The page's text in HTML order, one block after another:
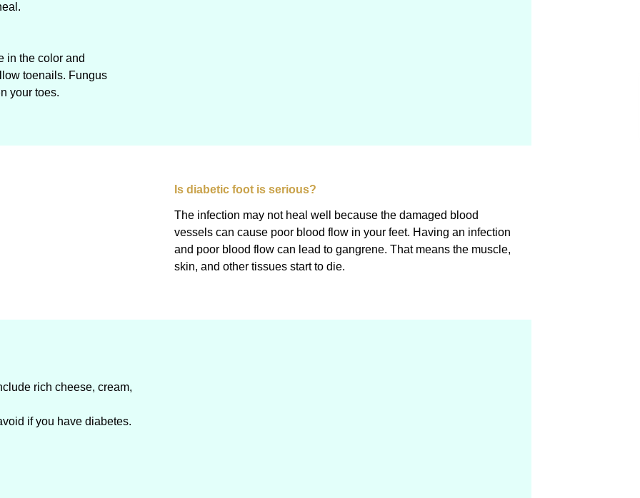
in the color and
toenails. Fungus
your toes.
Is diabetic foot is serious?
The infection may not heal well because the damaged blood
vessels can cause poor blood flow in your feet. Having an infection
and poor blood flow can lead to gangrene. That means the muscle,
skin, and other tissues start to die.
rich cheese, cream,
if you have diabetes.